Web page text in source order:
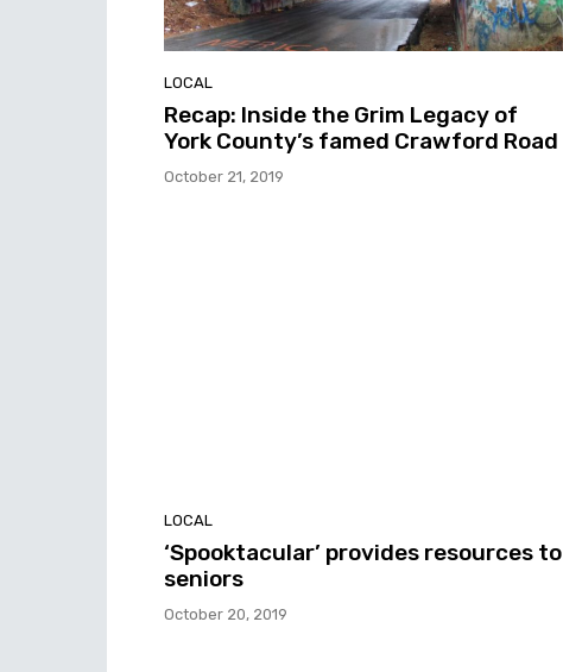
LOCAL
Recap: Inside the Grim Legacy of
York County’s famed Crawford Road
October 21, 2019
LOCAL
‘Spooktacular’ provides resources to
seniors
October 20, 2019